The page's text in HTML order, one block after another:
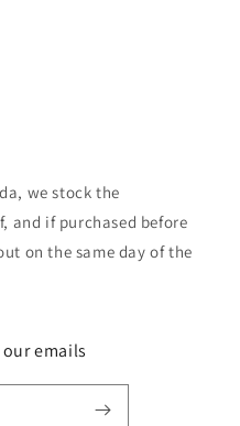
we stock the
and if purchased before
on the same day of the
emails